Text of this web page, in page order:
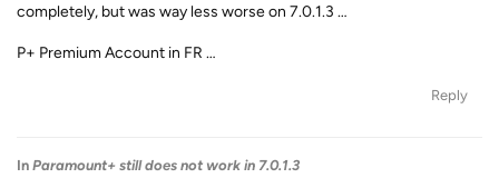
completely, but was way less worse on 7.0.1.3 …
P+ Premium Account in FR …
Reply
In Paramount+ still does not work in 7.0.1.3